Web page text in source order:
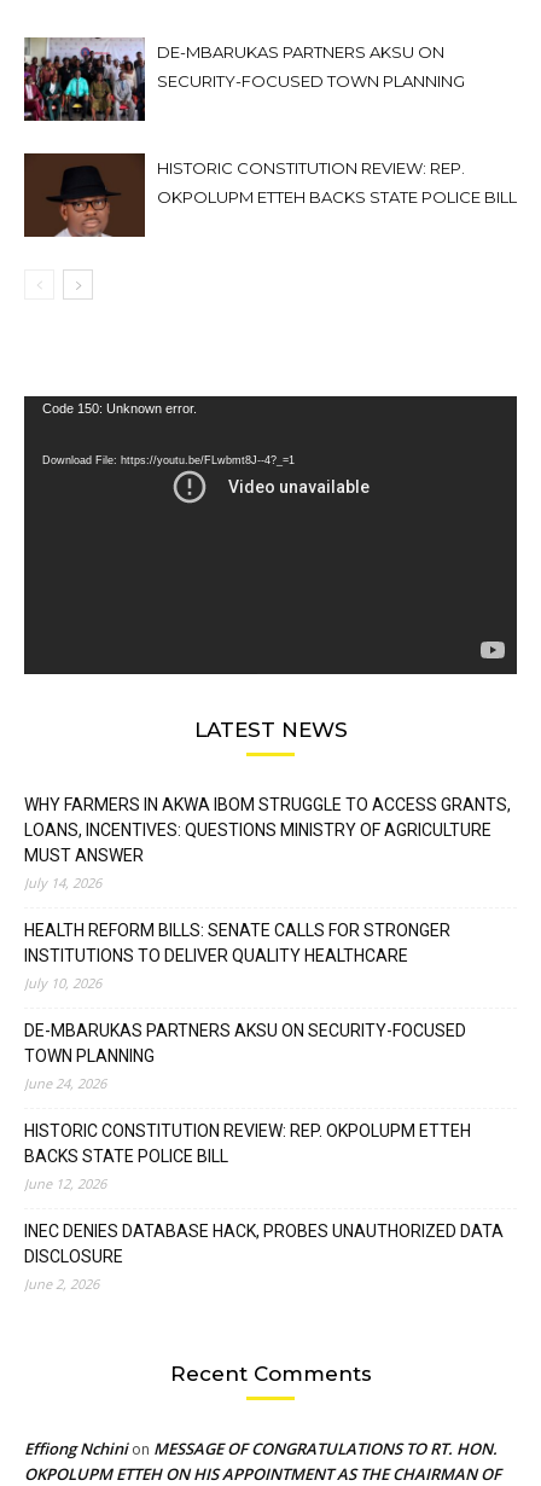
DE-MBARUKAS PARTNERS AKSU ON
SECURITY-FOCUSED TOWN PLANNING
HISTORIC CONSTITUTION REVIEW: REP.
OKPOLUPM ETTEH BACKS STATE POLICE BILL
Video
Code 150: Unknown error.
Download File: https://youtu.be/FLwbmt8J--4?_=1
LATEST NEWS
WHY FARMERS IN AKWA IBOM STRUGGLE TO ACCESS GRANTS,
LOANS, INCENTIVES: QUESTIONS MINISTRY OF AGRICULTURE
MUST ANSWER
July 14, 2026
HEALTH REFORM BILLS: SENATE CALLS FOR STRONGER
INSTITUTIONS TO DELIVER QUALITY HEALTHCARE
July 10, 2026
DE-MBARUKAS PARTNERS AKSU ON SECURITY-FOCUSED
TOWN PLANNING
June 24, 2026
HISTORIC CONSTITUTION REVIEW: REP. OKPOLUPM ETTEH
BACKS STATE POLICE BILL
June 12, 2026
INEC DENIES DATABASE HACK, PROBES UNAUTHORIZED DATA
DISCLOSURE
June 2, 2026
Recent Comments
Effiong Nchinion MESSAGE OF CONGRATULATIONS TO RT. HON.
OKPOLUPM ETTEH ON HIS APPOINTMENT AS THE CHAIRMAN OF